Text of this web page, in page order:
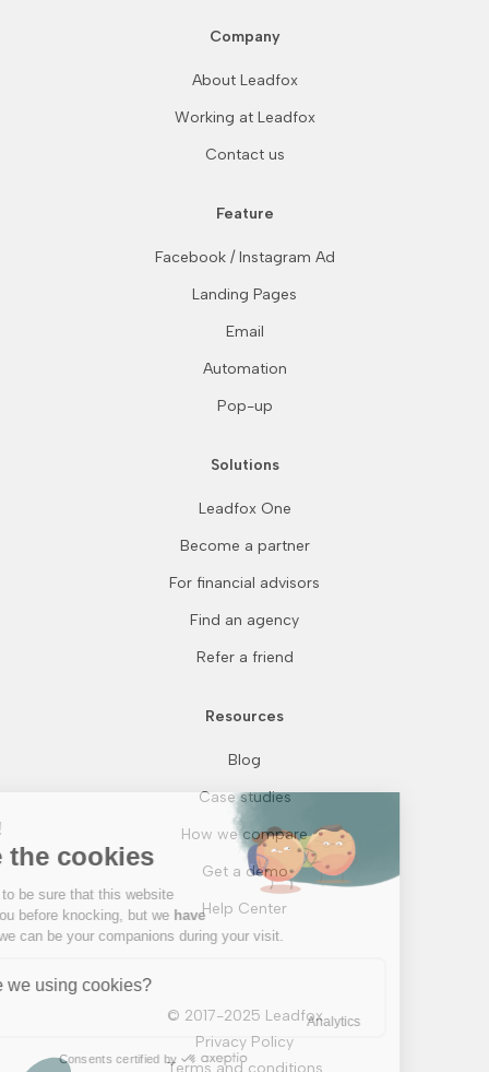
Company
About Leadfox
Working at Leadfox
Contact us
Feature
Facebook / Instagram Ad
Landing Pages
Email
Automation
Pop-up
Solutions
Leadfox One
Become a partner
For financial advisors
Find an agency
Refer a friend
Resources
Blog
Case studies
How we compare
Get a demo
Help Center
© 2017-2025 Leadfox
Privacy Policy
We're the cookies
We waited to be sure that this website
interests you before knocking, but we have
to know if we can be your companions during your visit.
Why are we using cookies?
Consents certified by